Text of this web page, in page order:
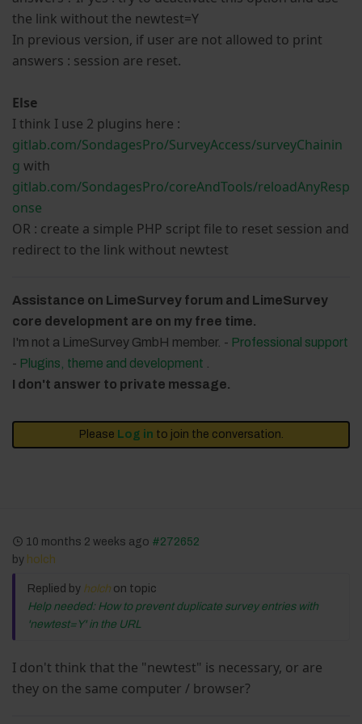
the link without the newtest=Y
In previous version, if user are not allowed to print
answers : session are reset.
Else
I think I use 2 plugins here :
gitlab.com/SondagesPro/SurveyAccess/surveyChainin
g with
gitlab.com/SondagesPro/coreAndTools/reloadAnyResp
onse
OR : create a simple PHP script file to reset session and
redirect to the link without newtest
Assistance on LimeSurvey forum and LimeSurvey
core development are on my free time.
I'm not a LimeSurvey GmbH member. - Professional support
- Plugins, theme and development
I don't answer to private message.
Please Log in to join the conversation.
10 months 2 weeks ago #272652
by holch
Replied by holch on topic
Help needed: How to prevent duplicate survey entries with
'newtest=Y' in the URL
I don't think that the "newtest" is necessary, or are
they on the same computer / browser?